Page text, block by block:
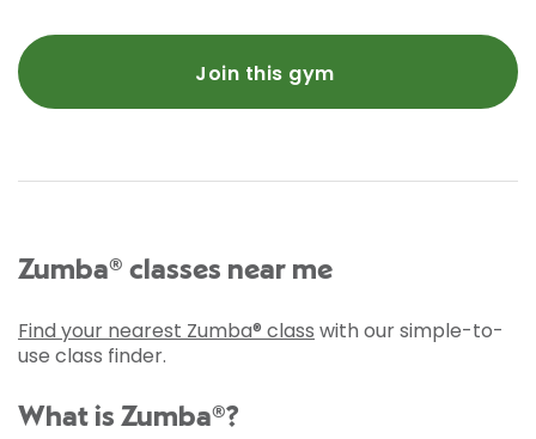
Join this gym
Zumba® classes near me
Find your nearest Zumba® class with our simple-to-
use class finder.
What is Zumba®?